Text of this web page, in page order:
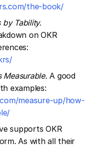
the-book/
by Tability.
on OKR
Measurable. A good
examples:
measure-up/how-
supports OKR
As with all their